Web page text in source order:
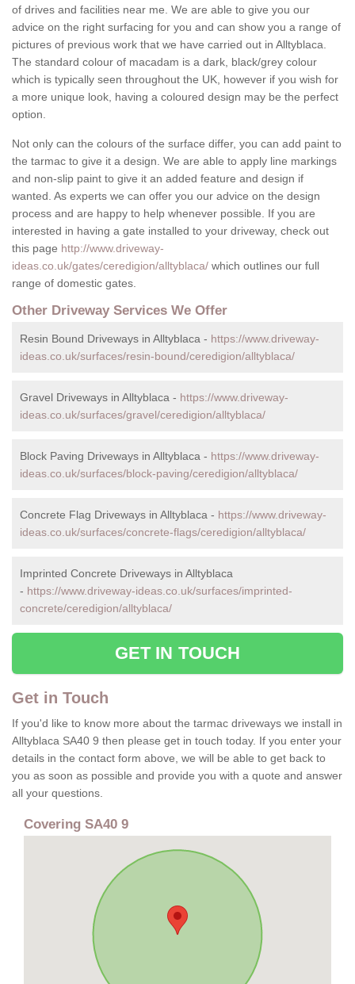
of drives and facilities near me. We are able to give you our
advice on the right surfacing for you and can show you a range of
pictures of previous work that we have carried out in Alltyblaca.
The standard colour of macadam is a dark, black/grey colour
which is typically seen throughout the UK, however if you wish for
a more unique look, having a coloured design may be the perfect
option.
Not only can the colours of the surface differ, you can add paint to
the tarmac to give it a design. We are able to apply line markings
and non-slip paint to give it an added feature and design if
wanted. As experts we can offer you our advice on the design
process and are happy to help whenever possible. If you are
interested in having a gate installed to your driveway, check out
this page http://www.driveway-
ideas.co.uk/gates/ceredigion/alltyblaca/ which outlines our full
range of domestic gates.
Other Driveway Services We Offer
Resin Bound Driveways in Alltyblaca - https://www.driveway-
ideas.co.uk/surfaces/resin-bound/ceredigion/alltyblaca/
Gravel Driveways in Alltyblaca - https://www.driveway-
ideas.co.uk/surfaces/gravel/ceredigion/alltyblaca/
Block Paving Driveways in Alltyblaca - https://www.driveway-
ideas.co.uk/surfaces/block-paving/ceredigion/alltyblaca/
Concrete Flag Driveways in Alltyblaca - https://www.driveway-
ideas.co.uk/surfaces/concrete-flags/ceredigion/alltyblaca/
Imprinted Concrete Driveways in Alltyblaca
- https://www.driveway-ideas.co.uk/surfaces/imprinted-
concrete/ceredigion/alltyblaca/
GET IN TOUCH
Get in Touch
If you'd like to know more about the tarmac driveways we install in
Alltyblaca SA40 9 then please get in touch today. If you enter your
details in the contact form above, we will be able to get back to
you as soon as possible and provide you with a quote and answer
all your questions.
Covering SA40 9